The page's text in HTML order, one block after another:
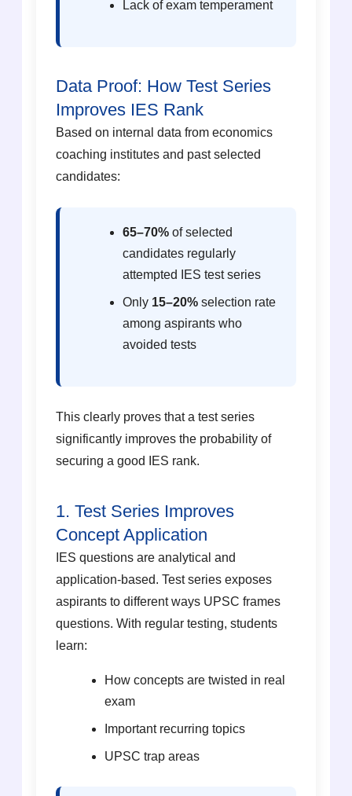
Lack of exam temperament
Data Proof: How Test Series
Improves IES Rank
Based on internal data from economics
coaching institutes and past selected
candidates:
65–70%of selected
candidates regularly
attempted IES test series
Only 15–20%selection rate
among aspirants who
avoided tests
This clearly proves that a test series
significantly improves the probability of
securing a good IES rank.
1. Test Series Improves
Concept Application
IES questions are analytical and
application-based. Test series exposes
aspirants to different ways UPSC frames
questions. With regular testing, students
learn:
How concepts are twisted in real
exam
Important recurring topics
UPSC trap areas